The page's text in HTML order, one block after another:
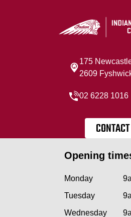
175
2609
02 6228 1016
CONTACT
Opening
Monday
Tuesday
Wednesday